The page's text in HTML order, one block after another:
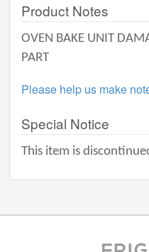
Product Notes
OVEN BAKE UNIT
PART
Please help us make
Special Notice
This item is